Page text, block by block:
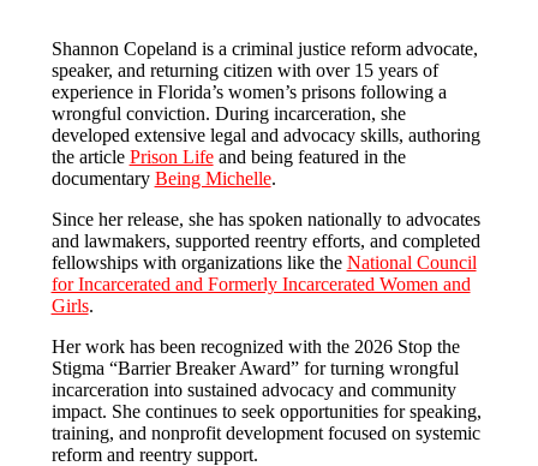
Shannon Copeland is a criminal justice reform advocate,
speaker, and returning citizen with over 15 years of
experience in Florida’s women’s prisons following a
wrongful conviction. During incarceration, she
developed extensive legal and advocacy skills, authoring
the article Prison Lifeand being featured in the
documentary Being Michelle.
Since her release, she has spoken nationally to advocates
and lawmakers, supported reentry efforts, and completed
fellowships with organizations like the National Council
for Incarcerated and Formerly Incarcerated Women and
Girls.
Her work has been recognized with the 2026 Stop the
Stigma “Barrier Breaker Award” for turning wrongful
incarceration into sustained advocacy and community
impact. She continues to seek opportunities for speaking,
training, and nonprofit development focused on systemic
reform and reentry support.